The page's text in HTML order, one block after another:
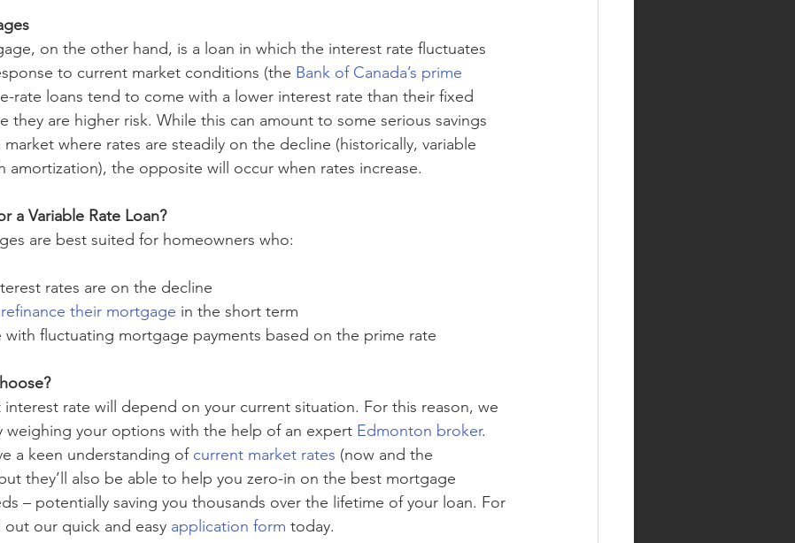
on the other hand, is a loan in which the interest rate fluctuates
to current market conditions (the Bank of Canada’s prime
rate loans tend to come with a lower interest rate than their fixed
they are higher risk. While this can amount to some serious savings
where rates are steadily on the decline (historically, variable
amortization), the opposite will occur when rates increase.
a Variable Rate Loan?
are best suited for homeowners who:
rates are on the decline
refinance their mortgage in the short term
fluctuating mortgage payments based on the prime rate
rate will depend on your current situation. For this reason, we
weighing your options with the help of an expert Edmonton broker.
a keen understanding of current market rates (now and the
they’ll also be able to help you zero-in on the best mortgage
– potentially saving you thousands over the lifetime of your loan. For
our quick and easy application form today.